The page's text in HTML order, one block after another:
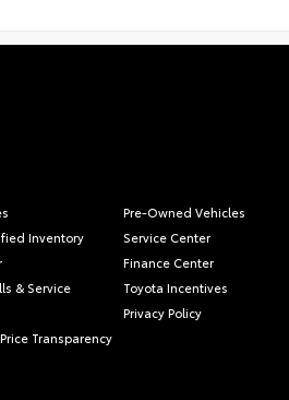
Pre-Owned Vehicles
Inventory
Service Center
Finance Center
& Service
Toyota Incentives
Privacy Policy
Transparency